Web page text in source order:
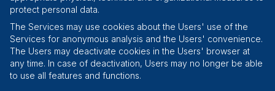
protect personal data.
The Services may use cookies about the Users' use of the
Services for anonymous analysis and the Users' convenience.
The Users may deactivate cookies in the Users' browser at
any time. In case of deactivation, Users may no longer be able
to use all features and functions.